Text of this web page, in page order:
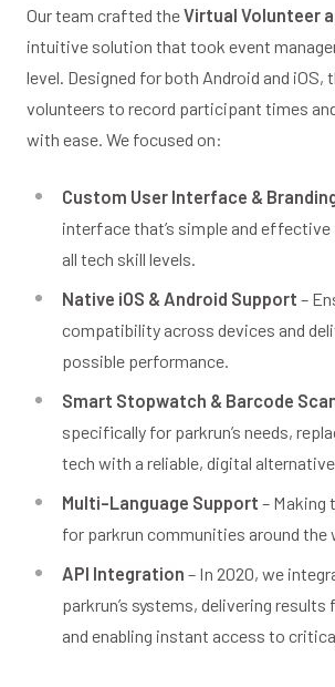
Our team crafted theVirtual Volunteer
intuitive solution that took event
level. Designed for both Android and iOS,
volunteers to record participant times
with ease. We focused on:
Custom User Interface &
interface that’s simple and
all tech skill levels.
Native iOS & Android Support –
compatibility across devices and
possible performance.
Smart Stopwatch & Barcode
specifically for parkrun’s needs,
tech with a reliable, digital
Multi-Language Support – Making
for parkrun communities around the
API Integration – In 2020, we
parkrun’s systems, delivering
and enabling instant access to